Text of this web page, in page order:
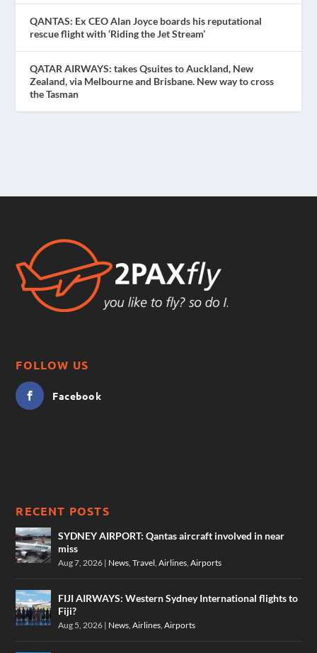
QANTAS: Ex CEO Alan Joyce boards his reputational
rescue flight with ‘Riding the Jet Stream’
QATAR AIRWAYS: takes Qsuites to Auckland, New
Zealand, via Melbourne and Brisbane. New way to cross
the Tasman
FOLLOW US
Facebook
RECENT POSTS
SYDNEY AIRPORT: Qantas aircraft involved in near
miss
Aug 7, 2026 | News ,Travel ,Airlines ,Airports
FIJI AIRWAYS: Western Sydney International flights to
Fiji?
Aug 5, 2026 | News ,Airlines ,Airports